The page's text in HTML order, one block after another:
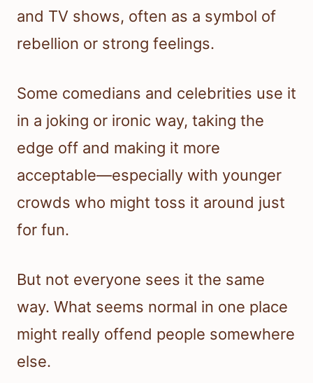
and TV shows, often as a symbol of
rebellion or strong feelings.
Some comedians and celebrities use it
in a joking or ironic way, taking the
edge off and making it more
acceptable—especially with younger
crowds who might toss it around just
for fun.
But not everyone sees it the same
way. What seems normal in one place
might really offend people somewhere
else.